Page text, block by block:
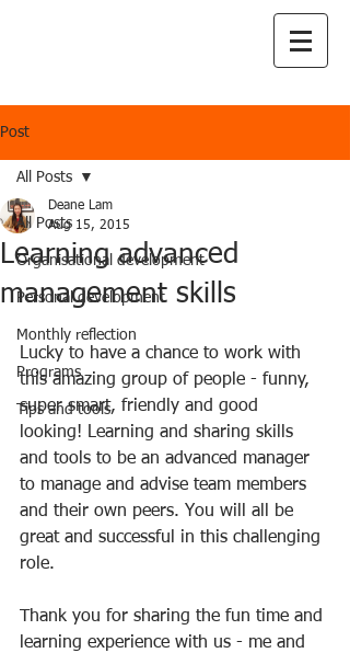
Post
All Posts
Organisational development
Personal development
Monthly reflection
Programs
Tips and tools
All Posts
Learning advanced
management skills
Deane Lam
Aug 15, 2015
Lucky to have a chance to work with
this amazing group of people - funny,
super smart, friendly and good
looking! Learning and sharing skills
and tools to be an advanced manager
to manage and advise team members
and their own peers. You will all be
great and successful in this challenging
role.
Thank you for sharing the fun time and
learning experience with us - me and